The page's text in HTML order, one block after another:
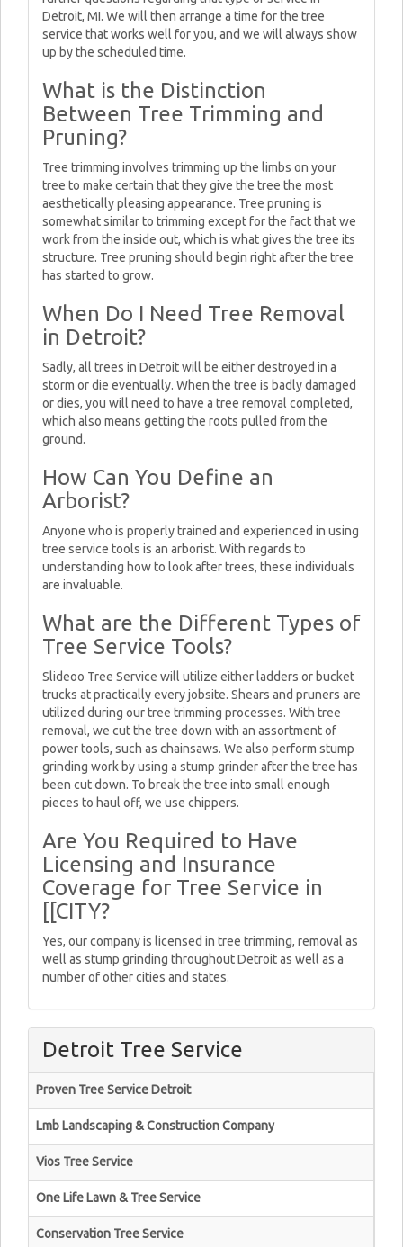
Detroit, MI. We will then arrange a time for the tree
service that works well for you, and we will always show
up by the scheduled time.
What is the Distinction
Between Tree Trimming and
Pruning?
Tree trimming involves trimming up the limbs on your
tree to make certain that they give the tree the most
aesthetically pleasing appearance. Tree pruning is
somewhat similar to trimming except for the fact that we
work from the inside out, which is what gives the tree its
structure. Tree pruning should begin right after the tree
has started to grow.
When Do I Need Tree Removal
in Detroit?
Sadly, all trees in Detroit will be either destroyed in a
storm or die eventually. When the tree is badly damaged
or dies, you will need to have a tree removal completed,
which also means getting the roots pulled from the
ground.
How Can You Define an
Arborist?
Anyone who is properly trained and experienced in using
tree service tools is an arborist. With regards to
understanding how to look after trees, these individuals
are invaluable.
What are the Different Types of
Tree Service Tools?
Slideoo Tree Service will utilize either ladders or bucket
trucks at practically every jobsite. Shears and pruners are
utilized during our tree trimming processes. With tree
removal, we cut the tree down with an assortment of
power tools, such as chainsaws. We also perform stump
grinding work by using a stump grinder after the tree has
been cut down. To break the tree into small enough
pieces to haul off, we use chippers.
Are You Required to Have
Licensing and Insurance
Coverage for Tree Service in
[[CITY?
Yes, our company is licensed in tree trimming, removal as
well as stump grinding throughout Detroit as well as a
number of other cities and states.
Detroit Tree Service
Proven Tree Service Detroit
Lmb Landscaping & Construction Company
Vios Tree Service
One Life Lawn & Tree Service
Conservation Tree Service